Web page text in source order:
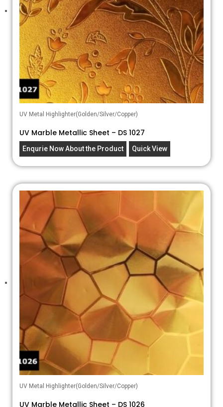
UV Metal Highlighter(Golden/Silver/Copper)
UV Marble Metallic Sheet – DS 1027
Enqurie Now About the Product Quick View
UV Metal Highlighter(Golden/Silver/Copper)
UV Marble Metallic Sheet – DS 1026